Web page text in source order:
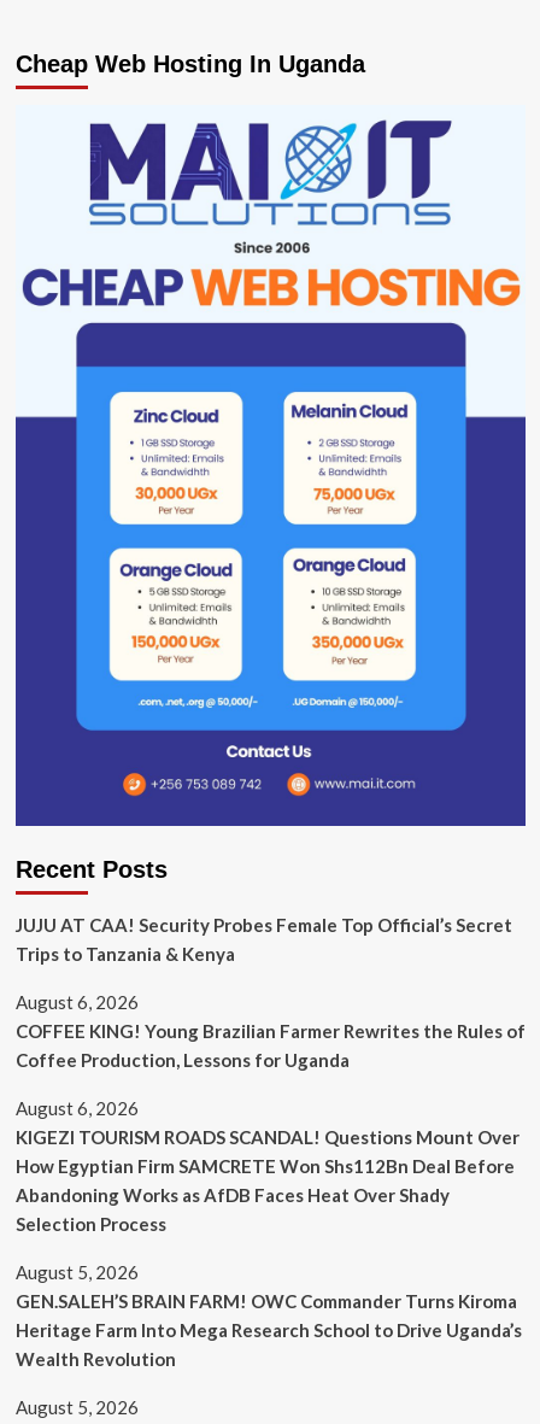
Cheap Web Hosting In Uganda
Recent Posts
JUJU AT CAA! Security Probes Female Top Official’s Secret
Trips to Tanzania & Kenya
August 6, 2026
COFFEE KING! Young Brazilian Farmer Rewrites the Rules of
Coffee Production, Lessons for Uganda
August 6, 2026
KIGEZI TOURISM ROADS SCANDAL! Questions Mount Over
How Egyptian Firm SAMCRETE Won Shs112Bn Deal Before
Abandoning Works as AfDB Faces Heat Over Shady
Selection Process
August 5, 2026
GEN.SALEH’S BRAIN FARM! OWC Commander Turns Kiroma
Heritage Farm Into Mega Research School to Drive Uganda’s
Wealth Revolution
August 5, 2026